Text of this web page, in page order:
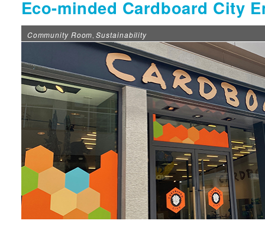
Eco-minded Cardboard City
Community Room,Sustainability